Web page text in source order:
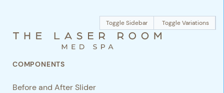
COMPONENTS
Before and After Slider
Toggle Sidebar Toggle Variations